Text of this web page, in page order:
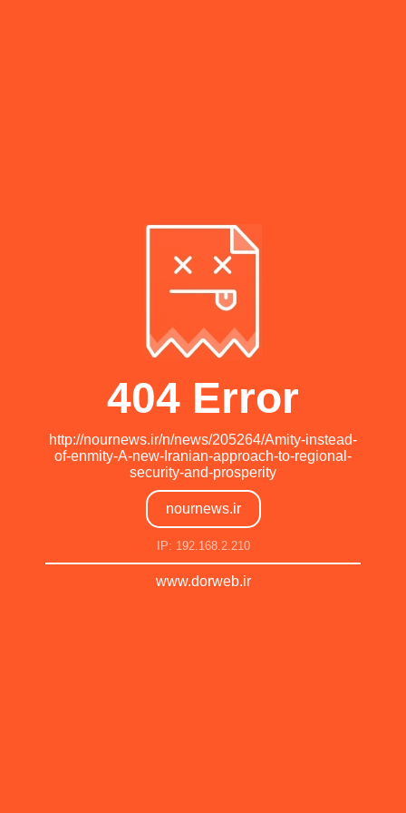
404 Error
http://nournews.ir/n/news/205264/Amity-instead-
of-enmity-A-new-Iranian-approach-to-regional-
security-and-prosperity
nournews.ir
IP: 192.168.2.210
www.dorweb.ir